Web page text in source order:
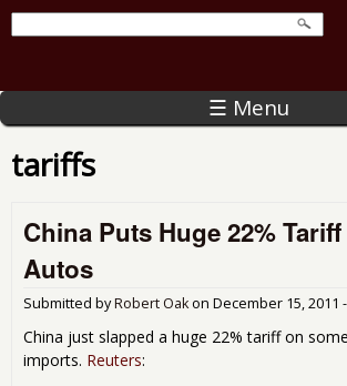
☰ Menu
tariffs
China Puts Huge 22%
Autos
Submitted byRobert Oakon December 15, 2011
China just slapped a huge 22% tariff on
imports. Reuters: